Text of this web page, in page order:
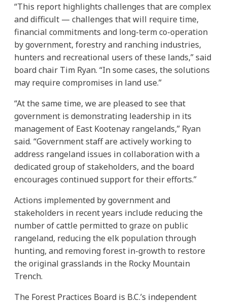
“This report highlights challenges that are complex
and difficult — challenges that will require time,
financial commitments and long-term co-operation
by government, forestry and ranching industries,
hunters and recreational users of these lands,” said
board chair Tim Ryan. “In some cases, the solutions
may require compromises in land use.”
“At the same time, we are pleased to see that
government is demonstrating leadership in its
management of East Kootenay rangelands,” Ryan
said. “Government staff are actively working to
address rangeland issues in collaboration with a
dedicated group of stakeholders, and the board
encourages continued support for their efforts.”
Actions implemented by government and
stakeholders in recent years include reducing the
number of cattle permitted to graze on public
rangeland, reducing the elk population through
hunting, and removing forest in-growth to restore
the original grasslands in the Rocky Mountain
Trench.
The Forest Practices Board is B.C.’s independent